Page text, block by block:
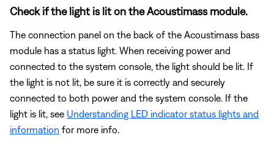
Check if the light is lit on the Acoustimass module.
The connection panel on the back of the Acoustimass bass
module has a status light. When receiving power and
connected to the system console, the light should be lit. If
the light is not lit, be sure it is correctly and securely
connected to both power and the system console. If the
light is lit, see Understanding LED indicator status lights and
information for more info.